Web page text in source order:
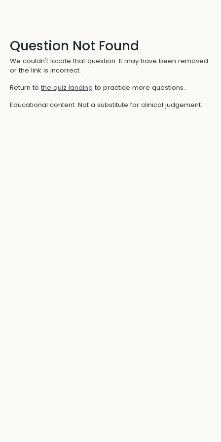
Question Not Found
We couldn't locate that question. It may have been removed
or the link is incorrect.
Return to the quiz landing to practice more questions.
Educational content. Not a substitute for clinical judgement.